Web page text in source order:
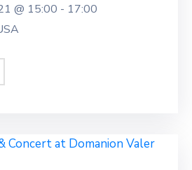
@ 15:00 - 17:00